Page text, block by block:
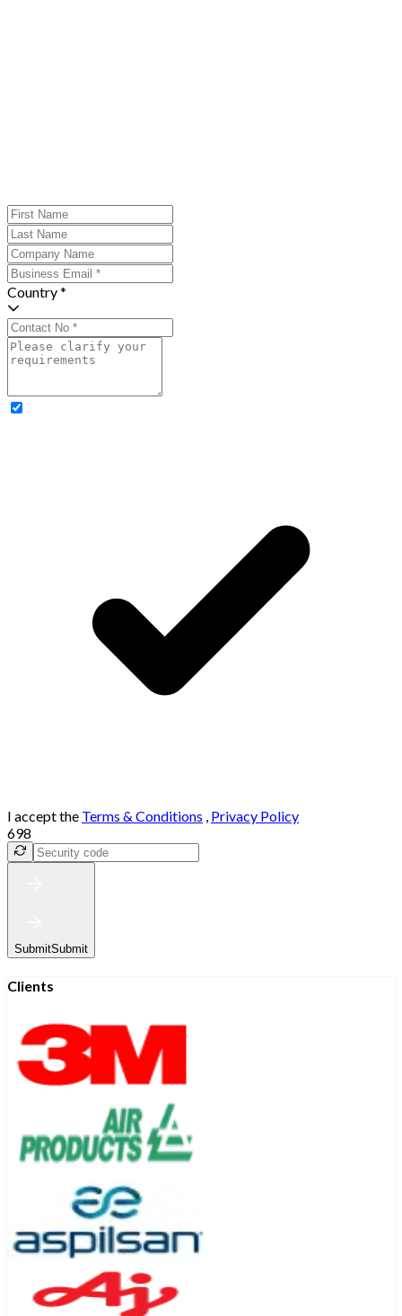
Country *
I accept the Terms & Conditions , Privacy Policy
698
SubmitSubmit
Clients